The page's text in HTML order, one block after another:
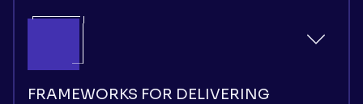
FRAMEWORKS FOR DELIVERING